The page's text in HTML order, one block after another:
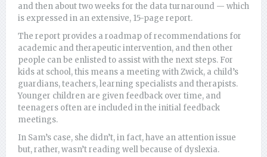
and then about two weeks for the data turnaround — which
is expressed in an extensive, 15-page report.
The report provides a roadmap of recommendations for
academic and therapeutic intervention, and then other
people can be enlisted to assist with the next steps. For
kids at school, this means a meeting with Zwick, a child’s
guardians, teachers, learning specialists and therapists.
Younger children are given feedback over time, and
teenagers often are included in the initial feedback
meetings.
In Sam’s case, she didn’t, in fact, have an attention issue
but, rather, wasn’t reading well because of dyslexia.